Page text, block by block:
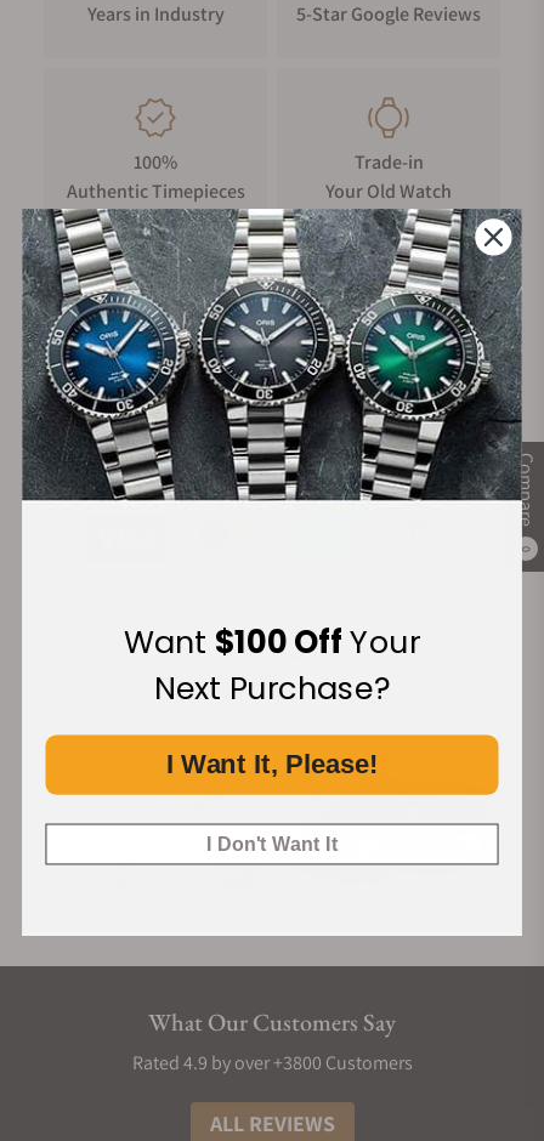
Compare
0
Years in Industry
5-Star Google Reviews
100%
Authentic Timepieces
Trade-in
Your Old Watch
FREE Shipping
on Orders over $1,000
Manufacturer's
Warranty
Secure Payment:
What Our Customers Say
Rated 4.9 by over +3800 Customers
ALL REVIEWS
Want $100 OffYour
Next Purchase?
I Want It, Please!
I Don't Want It